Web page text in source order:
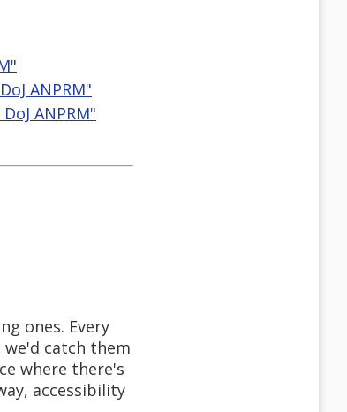
ANPRM"
ANPRM"
ones. Every
catch them
where there's
accessibility